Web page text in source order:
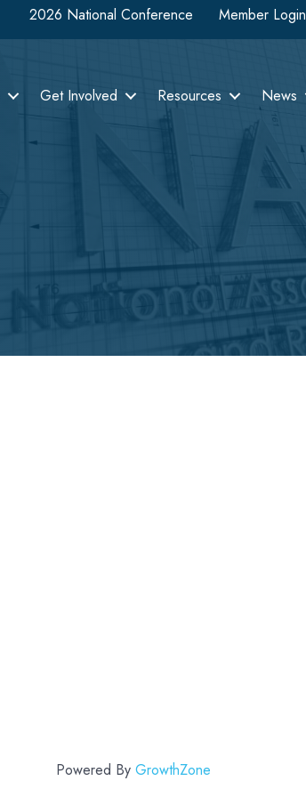
2026 National Conference Member Login
Get Involved Resources News
Powered By GrowthZone